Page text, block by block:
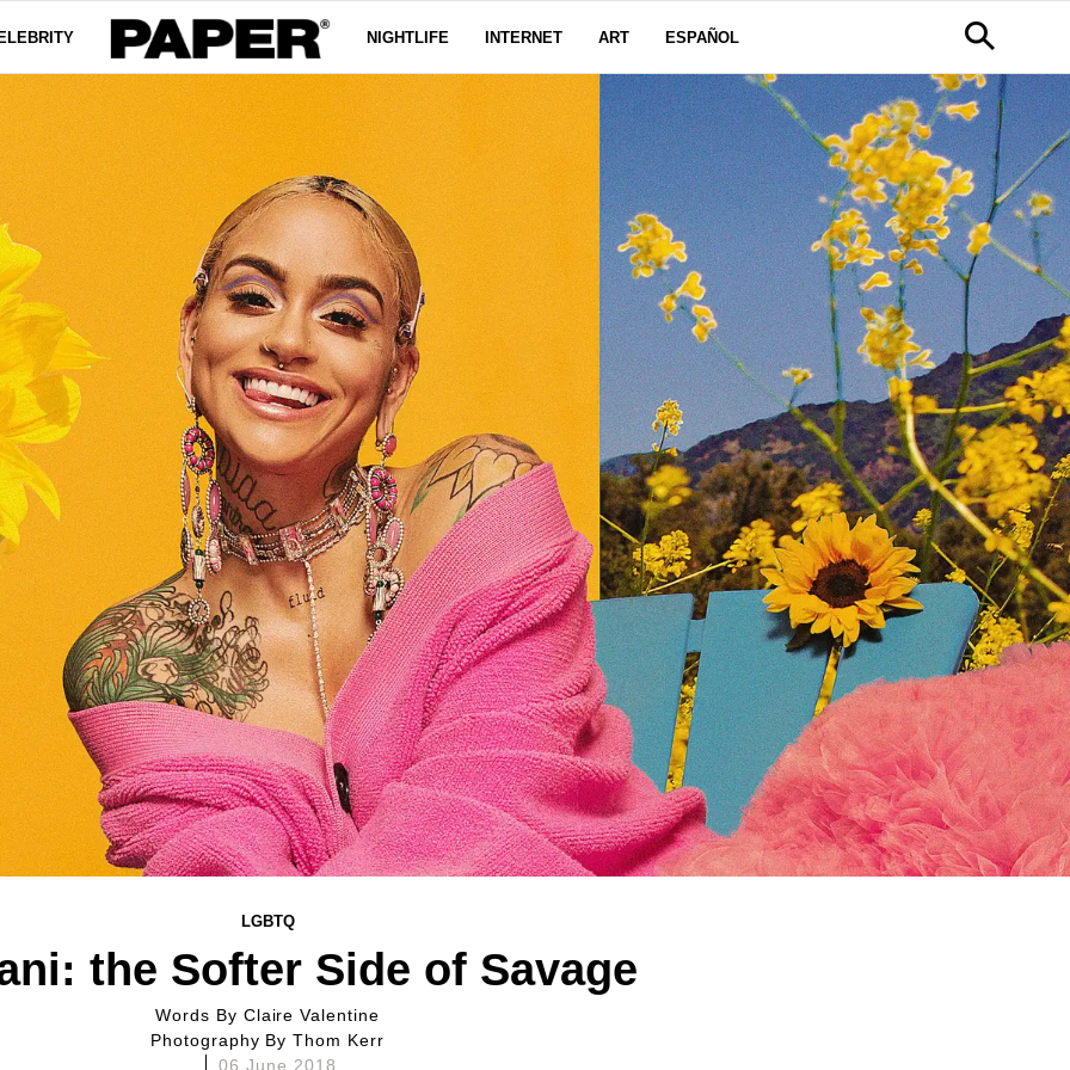
NIGHTLIFE INTERNET ART ESPAÑOL
LGBTQ
the Softer Side of Savage
Words By Claire Valentine
Photography ByThom Kerr
06 June 2018